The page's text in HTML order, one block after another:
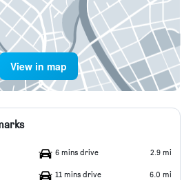
View in map
6 mins drive 2.9 mi
11 mins drive 6.0 mi